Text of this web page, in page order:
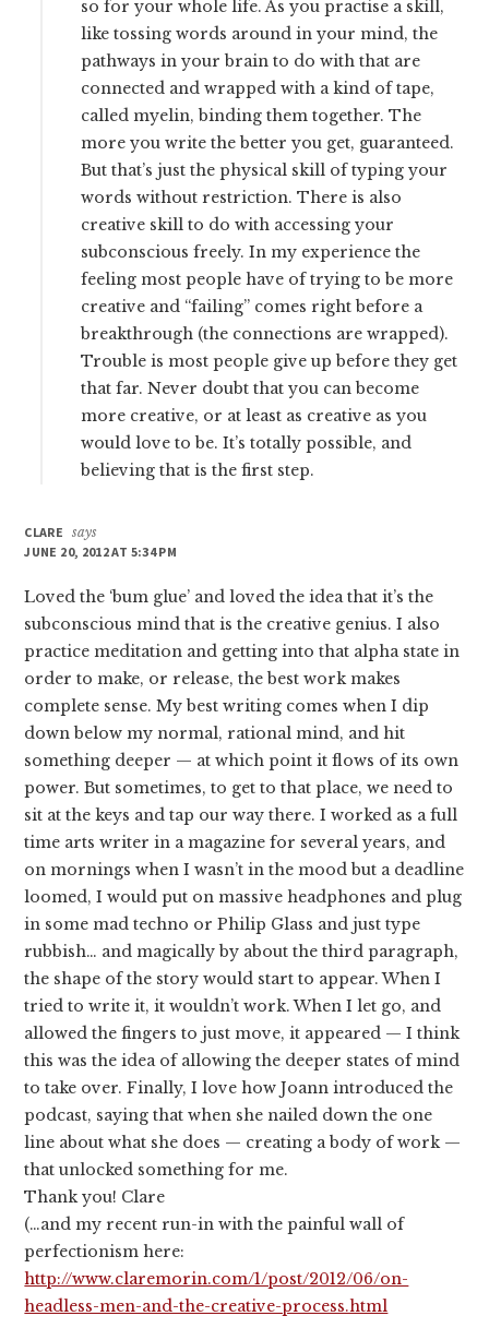
so for your whole life. As you practise a skill,
like tossing words around in your mind, the
pathways in your brain to do with that are
connected and wrapped with a kind of tape,
called myelin, binding them together. The
more you write the better you get, guaranteed.
But that’s just the physical skill of typing your
words without restriction. There is also
creative skill to do with accessing your
subconscious freely. In my experience the
feeling most people have of trying to be more
creative and “failing” comes right before a
breakthrough (the connections are wrapped).
Trouble is most people give up before they get
that far. Never doubt that you can become
more creative, or at least as creative as you
would love to be. It’s totally possible, and
believing that is the first step.
CLARE
says
JUNE 20, 2012 AT 5:34 PM
Loved the ‘bum glue’ and loved the idea that it’s the
subconscious mind that is the creative genius. I also
practice meditation and getting into that alpha state in
order to make, or release, the best work makes
complete sense. My best writing comes when I dip
down below my normal, rational mind, and hit
something deeper — at which point it flows of its own
power. But sometimes, to get to that place, we need to
sit at the keys and tap our way there. I worked as a full
time arts writer in a magazine for several years, and
on mornings when I wasn’t in the mood but a deadline
loomed, I would put on massive headphones and plug
in some mad techno or Philip Glass and just type
rubbish… and magically by about the third paragraph,
the shape of the story would start to appear. When I
tried to write it, it wouldn’t work. When I let go, and
allowed the fingers to just move, it appeared — I think
this was the idea of allowing the deeper states of mind
to take over. Finally, I love how Joann introduced the
podcast, saying that when she nailed down the one
line about what she does — creating a body of work —
that unlocked something for me.
Thank you! Clare
(…and my recent run-in with the painful wall of
perfectionism here:
http://www.claremorin.com/1/post/2012/06/on-
headless-men-and-the-creative-process.html